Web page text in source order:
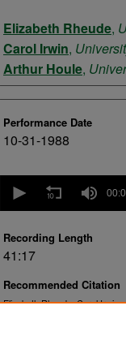
Performer
Elizabeth Rheude,
Carol Irwin,
Arthur Houle,
Performance Date
10-31-1988
seconds
minutes,
16
seconds
Recording Length
41:17
Recommended Citation
Elizabeth Rheude, Carol